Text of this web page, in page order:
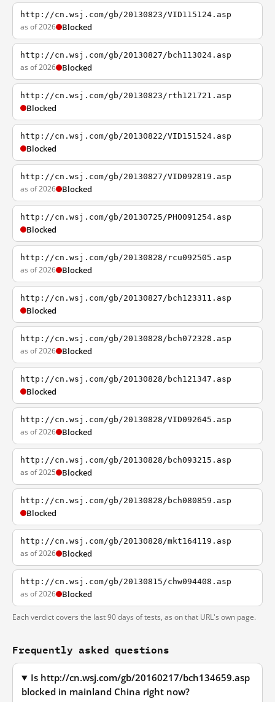
http://cn.wsj.com/gb/20130823/VID115124.asp
as of 2026 Blocked
http://cn.wsj.com/gb/20130827/bch113024.asp
as of 2026 Blocked
http://cn.wsj.com/gb/20130823/rth121721.asp
Blocked
http://cn.wsj.com/gb/20130822/VID151524.asp
Blocked
http://cn.wsj.com/gb/20130827/VID092819.asp
as of 2026 Blocked
http://cn.wsj.com/gb/20130725/PHO091254.asp
Blocked
http://cn.wsj.com/gb/20130828/rcu092505.asp
as of 2026 Blocked
http://cn.wsj.com/gb/20130827/bch123311.asp
Blocked
http://cn.wsj.com/gb/20130828/bch072328.asp
as of 2026 Blocked
http://cn.wsj.com/gb/20130828/bch121347.asp
Blocked
http://cn.wsj.com/gb/20130828/VID092645.asp
as of 2026 Blocked
http://cn.wsj.com/gb/20130828/bch093215.asp
as of 2025 Blocked
http://cn.wsj.com/gb/20130828/bch080859.asp
Blocked
http://cn.wsj.com/gb/20130828/mkt164119.asp
as of 2026 Blocked
http://cn.wsj.com/gb/20130815/chw094408.asp
as of 2026 Blocked
Each verdict covers the last 90 days of tests, as on that URL's own page.
Frequently asked questions
Is http://cn.wsj.com/gb/20160217/bch134659.asp
blocked in mainland China right now?